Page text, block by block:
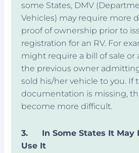
some States, DMV
Vehicles) may require more
proof of ownership prior to
registration for an RV. For
might require a bill of sale or
the previous owner
sold his/her vehicle to you. If
documentation is missing,
become more difficult.
3.
In Some States It May
Use It